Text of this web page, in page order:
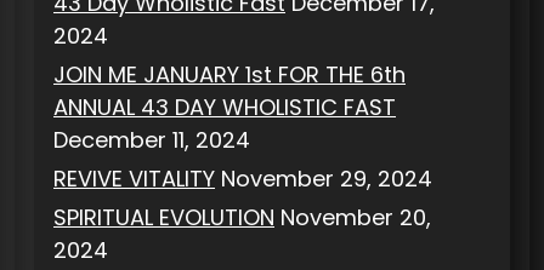
2024
JOIN ME JANUARY 1st FOR THE 6th
ANNUAL 43 DAY WHOLISTIC FAST
December 11, 2024
REVIVE VITALITY November 29, 2024
SPIRITUAL EVOLUTION November 20,
2024